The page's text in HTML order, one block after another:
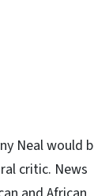
Neal would
critic. News